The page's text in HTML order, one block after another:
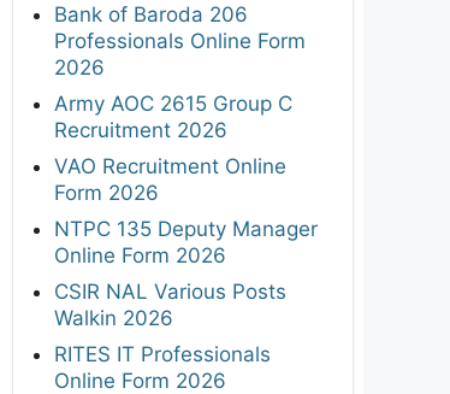
Bank of Baroda 206
Professionals Online Form
2026
Army AOC 2615 Group C
Recruitment 2026
VAO Recruitment Online
Form 2026
NTPC 135 Deputy Manager
Online Form 2026
CSIR NAL Various Posts
Walkin 2026
RITES IT Professionals
Online Form 2026